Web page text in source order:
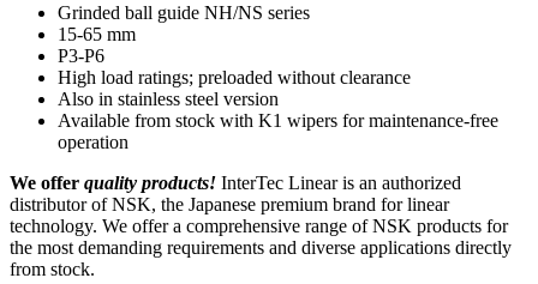
Grinded ball guide NH/NS series
15-65 mm
P3-P6
High load ratings; preloaded without clearance
Also in stainless steel version
Available from stock with K1 wipers for maintenance-free
operation
We offer quality products! InterTec Linear is an authorized
distributor of NSK, the Japanese premium brand for linear
technology. We offer a comprehensive range of NSK products for
the most demanding requirements and diverse applications directly
from stock.